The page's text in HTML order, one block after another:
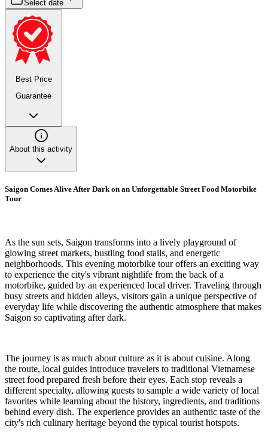
Select date
Best Price
Guarantee
About this activity
Saigon Comes Alive After Dark on an Unforgettable Street Food Motorbike
Tour
As the sun sets, Saigon transforms into a lively playground of
glowing street markets, bustling food stalls, and energetic
neighborhoods. This evening motorbike tour offers an exciting way
to experience the city's vibrant nightlife from the back of a
motorbike, guided by an experienced local driver. Traveling through
busy streets and hidden alleys, visitors gain a unique perspective of
everyday life while discovering the authentic atmosphere that makes
Saigon so captivating after dark.
The journey is as much about culture as it is about cuisine. Along
the route, local guides introduce travelers to traditional Vietnamese
street food prepared fresh before their eyes. Each stop reveals a
different specialty, allowing guests to sample a wide variety of local
favorites while learning about the history, ingredients, and traditions
behind every dish. The experience provides an authentic taste of the
city's rich culinary heritage beyond the typical tourist hotspots.